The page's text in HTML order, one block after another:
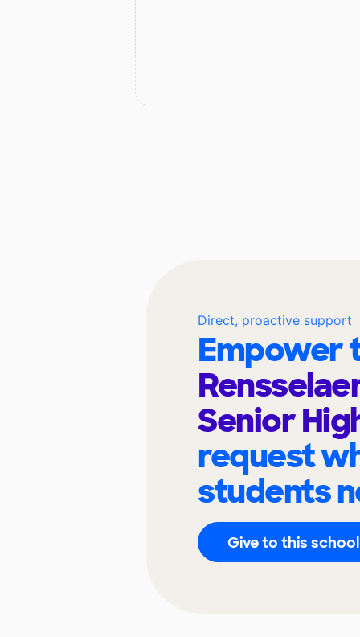
Direct, proactive support
Empower
Senior
request
students
Give to this school